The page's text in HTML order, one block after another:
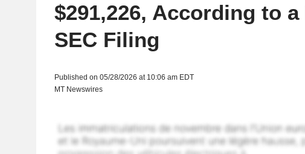
$291,226, According to a
SEC Filing
Published on 05/28/2026 at 10:06 am EDT
MT Newswires